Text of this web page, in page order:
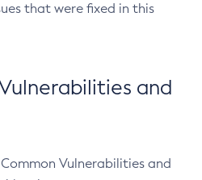
that were fixed in this
and
Vulnerabilities and